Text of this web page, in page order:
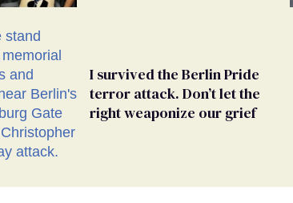
I survived the Berlin Pride
terror attack. Don’t let the
right weaponize our grief